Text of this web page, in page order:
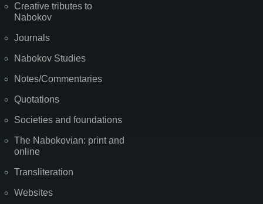
Creative tributes to
Nabokov
Journals
Nabokov Studies
Notes/Commentaries
Quotations
Societies and foundations
The Nabokovian: print and
online
Transliteration
Websites